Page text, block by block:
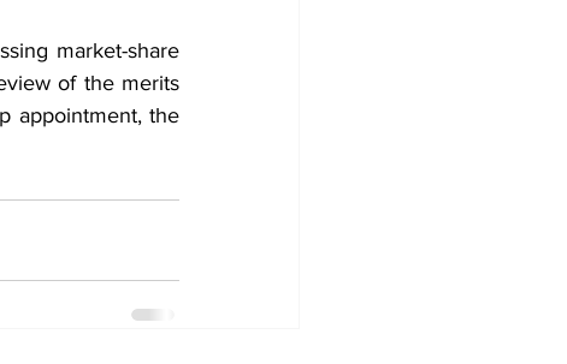
market-share
of the merits
appointment, the